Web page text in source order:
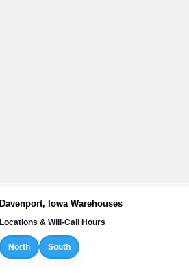
Davenport, Iowa Warehouses
Locations & Will-Call Hours
North South